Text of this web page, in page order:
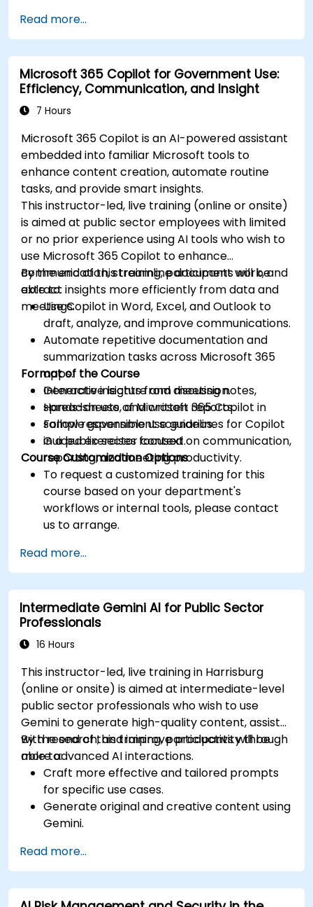
Read more...
Microsoft 365 Copilot for Government Use:
Efficiency, Communication, and Insight
7 Hours
Microsoft 365 Copilot is an AI-powered assistant
embedded into familiar Microsoft tools to
enhance content creation, automate routine
tasks, and provide smart insights.
This instructor-led, live training (online or onsite)
is aimed at public sector employees with limited
or no prior experience using AI tools who wish to
use Microsoft 365 Copilot to enhance
communication, streamline document work, and
extract insights more efficiently from data and
meetings.
By the end of this training, participants will be
able to:
Use Copilot in Word, Excel, and Outlook to
draft, analyze, and improve communications.
Automate repetitive documentation and
summarization tasks across Microsoft 365
apps.
Generate insights from meeting notes,
spreadsheets, and written reports.
Follow responsible use guidelines for Copilot
in a public sector context.
Format of the Course
Interactive lecture and discussion.
Hands-on use of Microsoft 365 Copilot in
sample government scenarios.
Guided exercises focused on communication,
reporting, and meeting productivity.
Course Customization Options
To request a customized training for this
course based on your department's
workflows or internal tools, please contact
us to arrange.
Read more...
Intermediate Gemini AI for Public Sector
Professionals
16 Hours
This instructor-led, live training in Harrisburg
(online or onsite) is aimed at intermediate-level
public sector professionals who wish to use
Gemini to generate high-quality content, assist
with research, and improve productivity through
more advanced AI interactions.
By the end of this training, participants will be
able to:
Craft more effective and tailored prompts
for specific use cases.
Generate original and creative content using
Gemini.
information with precision.
Use Gemini for brainstorming, planning, and
organizing ideas efficiently.
Read more...